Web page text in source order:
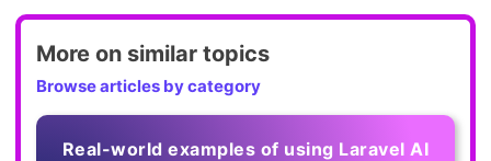
More on similar topics
Browse articles by category
Real-world examples of using Laravel AI